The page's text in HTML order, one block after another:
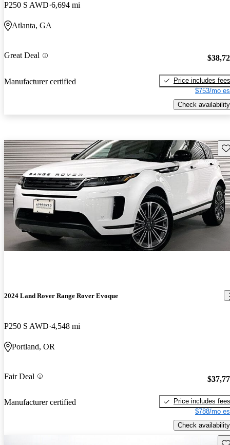
P250 S AWD 6,694 mi
Atlanta, GA
Great Deal
Manufacturer certified
Price includes fees
$753/mo
Check availability
2024 Land Rover Range Rover Evoque
P250 S AWD 4,548 mi
Portland, OR
Fair Deal
Manufacturer certified
Price includes fees
$788/mo
Check availability